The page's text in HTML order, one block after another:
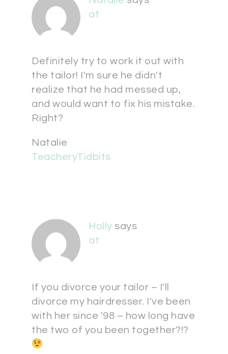
at
Definitely try to work it out with
the tailor! I'm sure he didn't
realize that he had messed up,
and would want to fix his mistake.
Right?
Natalie
TeacheryTidbits
Holly says
at
If you divorce your tailor – I'll
divorce my hairdresser. I've been
with her since '98 – how long have
the two of you been together?!?